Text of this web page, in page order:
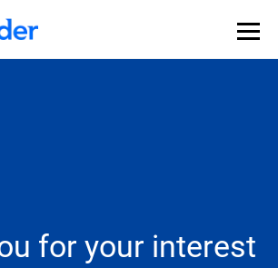
for your interest